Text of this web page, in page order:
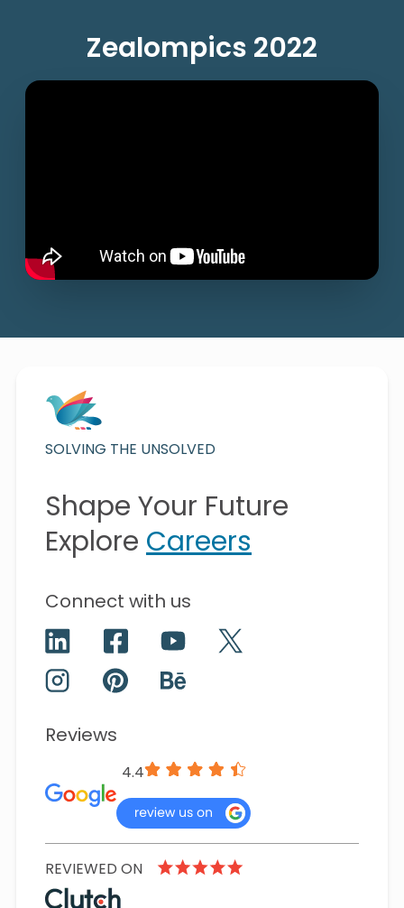
Zealompics 2022
SOLVING THE UNSOLVED
Shape Your Future
Explore Careers
Connect with us
Reviews
4.4
REVIEWED ON